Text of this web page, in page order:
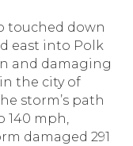
touched down
east into Polk
and damaging
the city of
storm’s path
140 mph,
damaged 291